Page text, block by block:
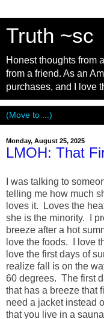
Truth ~sc
Honest thoughts from
from a friend. As an
purchases, and I love
Monday, August 25, 2025
LMOH: That
I was talking to
telling me how much
loves it. Loves the
she is the minority. I
breeze after a hot
love the foods. I love
love the first days of
realize fall is on the
60 degrees. The first
that has a breeze that
need a jacket instead
that you live in a